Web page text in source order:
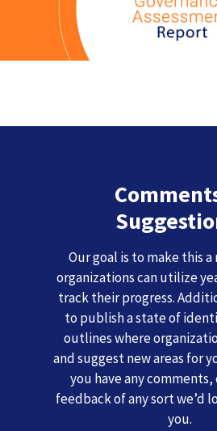
Our goal is to make this
organizations can utilize
track their progress.
to publish a state of
outlines where
and suggest new areas for
you have any
feedback of any sort we’d
you.